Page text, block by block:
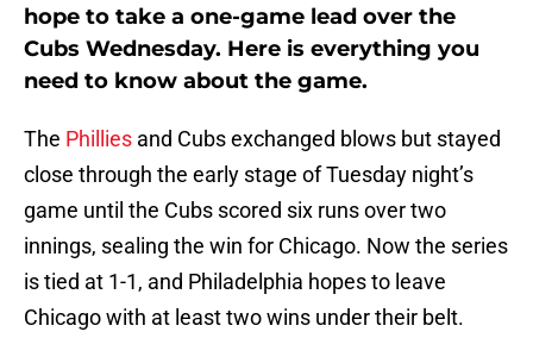
hope to take a one-game lead over the
Cubs Wednesday. Here is everything you
need to know about the game.
The Phillies and Cubs exchanged blows but stayed
close through the early stage of Tuesday night’s
game until the Cubs scored six runs over two
innings, sealing the win for Chicago. Now the series
is tied at 1-1, and Philadelphia hopes to leave
Chicago with at least two wins under their belt.